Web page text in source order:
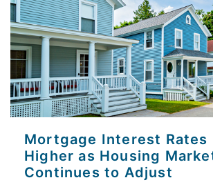
Mortgage Interest Rates
Higher as Housing
Continues to Adjust